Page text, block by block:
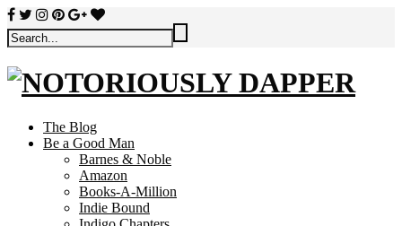
The Blog
Be a Good Man
Barnes & Noble
Amazon
Books-A-Million
Indie Bound